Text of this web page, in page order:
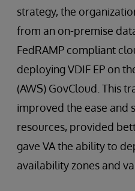
strategy, the
from an on-premise
FedRAMP compliant
deploying VDIF EP on
(AWS) GovCloud. This
improved the ease and
resources, provided
gave VA the ability to
availability zones and